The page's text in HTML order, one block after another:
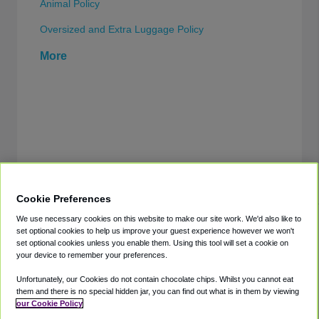
Animal Policy
Oversized and Extra Luggage Policy
More
Directories
Shuttles
Shared Vans
Support
Help
Cookie Preferences
We use necessary cookies on this website to make our site work. We'd also like to
set optional cookies to help us improve your guest experience however we won't
set optional cookies unless you enable them. Using this tool will set a cookie on
your device to remember your preferences.
Unfortunately, our Cookies do not contain chocolate chips. Whilst you cannot eat
them and there is no special hidden jar, you can find out what is in them by viewing
our Cookie Policy